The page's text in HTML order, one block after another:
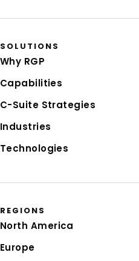
SOLUTIONS
Why RGP
Capabilities
C-Suite Strategies
Industries
Technologies
REGIONS
North America
Europe